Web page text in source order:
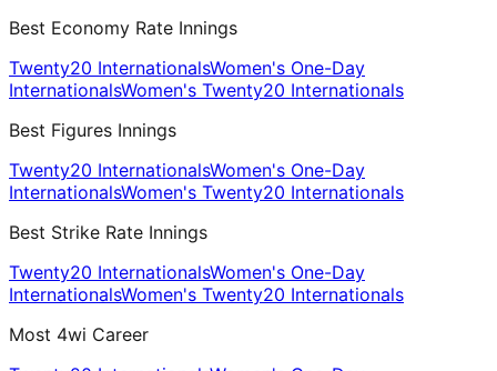
Best Economy Rate Innings
Twenty20 InternationalsWomen's One-Day
InternationalsWomen's Twenty20 Internationals
Best Figures Innings
Twenty20 InternationalsWomen's One-Day
InternationalsWomen's Twenty20 Internationals
Best Strike Rate Innings
Twenty20 InternationalsWomen's One-Day
InternationalsWomen's Twenty20 Internationals
Most 4wi Career